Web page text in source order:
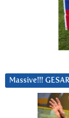
Massive!!!